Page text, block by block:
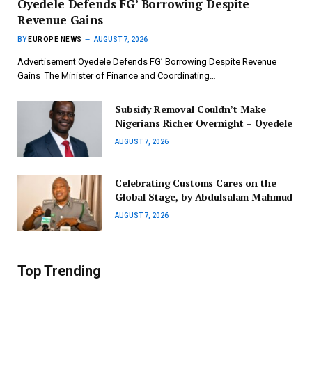
‎Oyedele Defends FG’ Borrowing Despite
Revenue Gains
BY EUROPE NEWS AUGUST 7, 2026
Advertisement ‎Oyedele Defends FG’ Borrowing Despite Revenue
Gains ‎ ‎The Minister of Finance and Coordinating…
Subsidy Removal Couldn’t Make
Nigerians Richer Overnight – Oyedele
AUGUST 7, 2026
Celebrating Customs Cares on the
Global Stage, by Abdulsalam Mahmud
AUGUST 7, 2026
Top Trending